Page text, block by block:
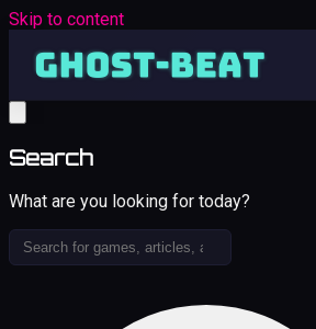
Skip to content
Search
What are you looking for today?